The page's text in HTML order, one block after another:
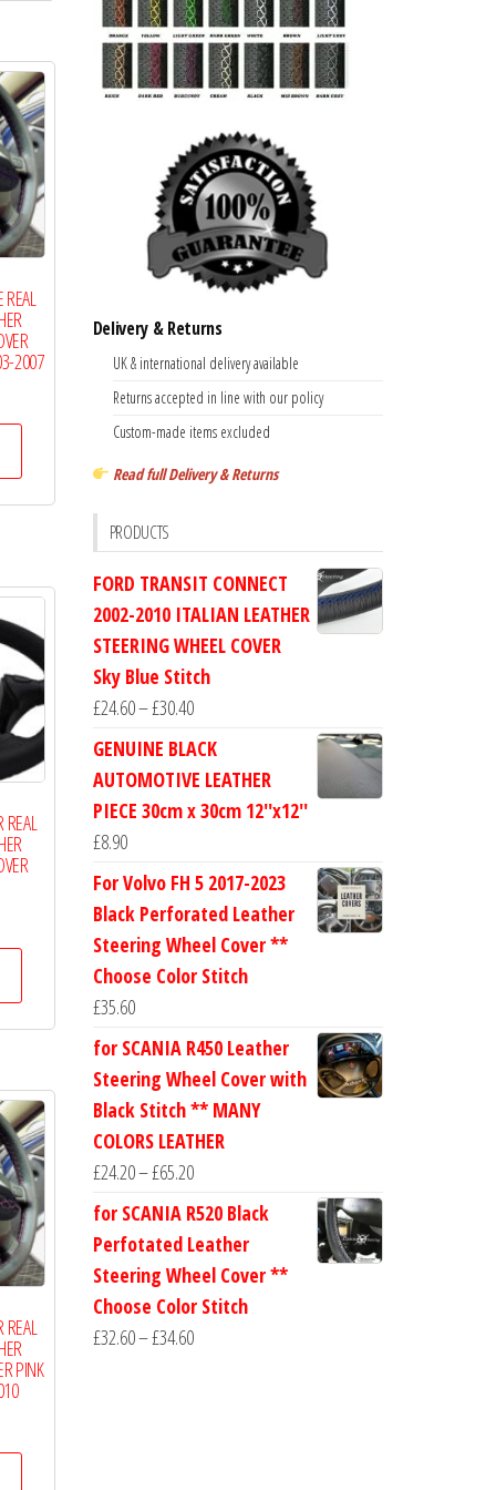
The
options
may
be
chosen
on
product
page
REAL
2007
This
The
may
be
chosen
on
the
page
REAL
This
The
options
may
be
chosen
on
product
page
REAL
PINK
This
Delivery & Returns
UK & international delivery available
Returns accepted in line with our policy
Custom-made items excluded
Read full Delivery & Returns
PRODUCTS
FORD TRANSIT CONNECT
2002-2010 ITALIAN LEATHER
STEERING WHEEL COVER
Sky Blue Stitch
£24.60–£30.40Price
range:
£24.60
through
GENUINE BLACK
AUTOMOTIVE LEATHER
PIECE 30cm x 30cm 12''x12''
£8.90
For Volvo FH 5 2017-2023
Black Perforated Leather
Steering Wheel Cover **
Choose Color Stitch
£35.60
for SCANIA R450 Leather
Steering Wheel Cover with
Black Stitch ** MANY
COLORS LEATHER
£24.20–£65.20Price
range:
£24.20
through
£65.20
for SCANIA R520 Black
Perfotated Leather
Steering Wheel Cover **
Choose Color Stitch
£32.60–£34.60Price